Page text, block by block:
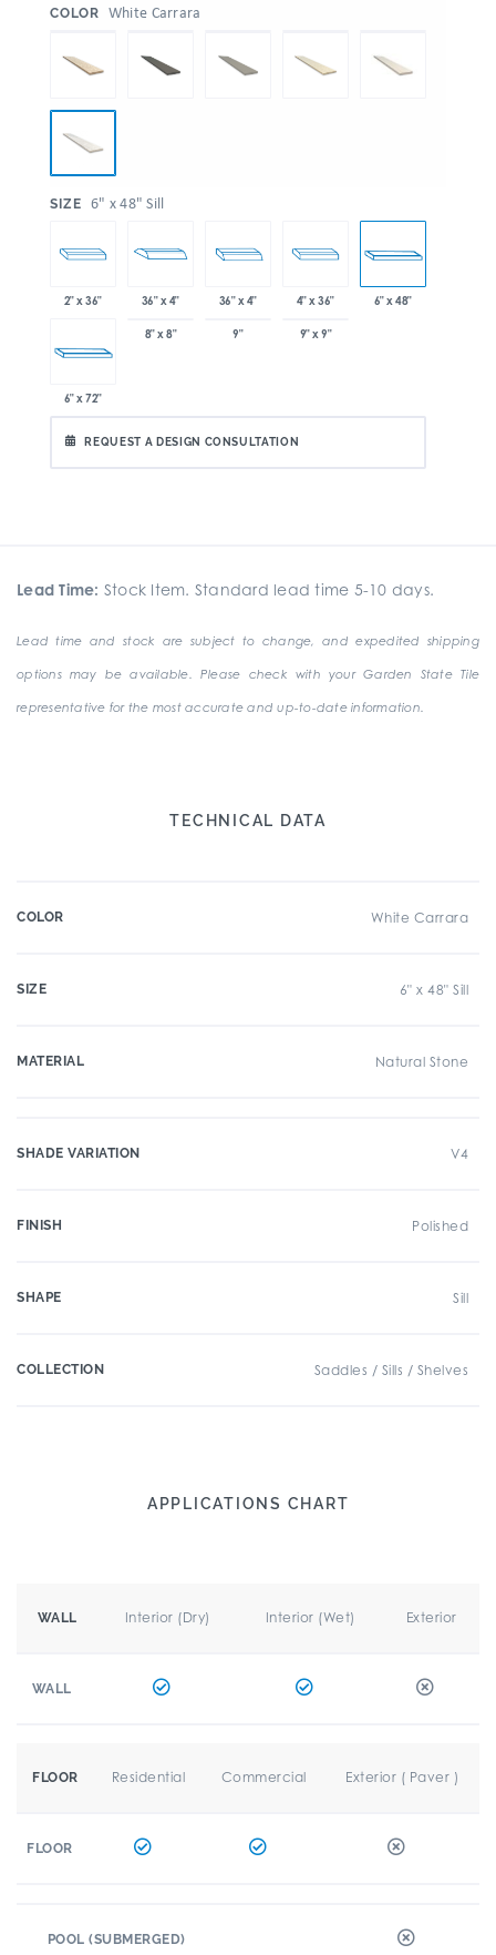
COLOR White Carrara
SIZE 6" x 48" Sill
2" x 36" 36" x 4" 36" x 4" 4" x 36" 6" x 48"
6" x 72"
8" x 8" 9" 9" x 9"
REQUEST A DESIGN CONSULTATION
Lead Time: Stock Item. Standard lead time 5-10 days.
Lead time and stock are subject to change, and expedited shipping
options may be available. Please check with your Garden State Tile
representative for the most accurate and up-to-date information.
TECHNICAL DATA
COLOR White Carrara
SIZE 6" x 48" Sill
MATERIAL Natural Stone
SHADE VARIATION V4
FINISH Polished
SHAPE Sill
COLLECTION Saddles / Sills / Shelves
APPLICATIONS CHART
WALL Interior (Dry) Interior (Wet) Exterior
WALL
FLOOR Residential Commercial Exterior ( Paver )
FLOOR
POOL (SUBMERGED)